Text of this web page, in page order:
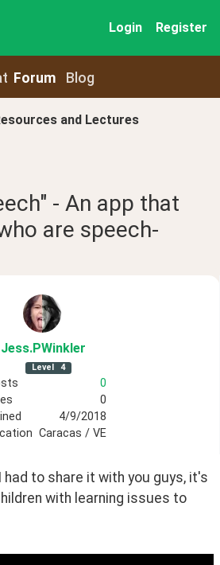
Login Register
Forum Blog
and Lectures
- An app that
are speech-
Jess.PWinkler
Level 4
0
0
4/9/2018
Caracas / VE
had to share it with you guys, it's
with learning issues to